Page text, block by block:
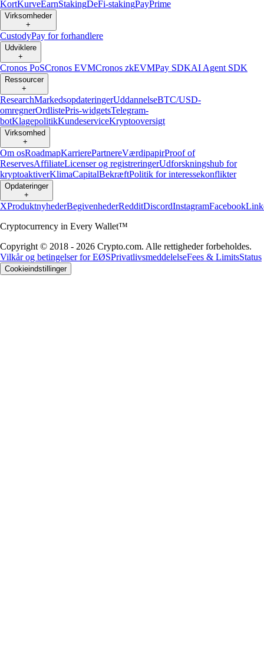
KortKurveEarnStakingDeFi-stakingPayPrime
Virksomheder
+
CustodyPay for forhandlere
Udviklere
+
Cronos PoSCronos EVMCronos zkEVMPay SDKAI Agent SDK
Ressourcer
+
ResearchMarkedsopdateringerUddannelseBTC/USD-
omregnerOrdlistePris-widgetsTelegram-
botKlagepolitikKundeserviceKryptooversigt
Virksomhed
+
Om osRoadmapKarrierePartnereVærdipapirProof of
ReservesAffiliateLicenser og registreringerUdforskningshub for
kryptoaktiverKlimaCapitalBekræftPolitik for interessekonflikter
Opdateringer
+
XProduktnyhederBegivenhederRedditDiscordInstagramFacebook
Cryptocurrency in Every Wallet™
Copyright © 2018 - 2026 Crypto.com. Alle rettigheder forbeholdes.
Vilkår og betingelser for EØSPrivatlivsmeddelelseFees & LimitsStatus
Cookieindstillinger